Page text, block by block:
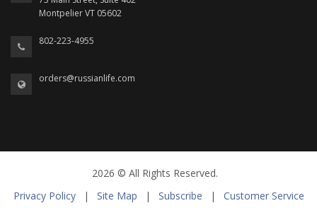
Montpelier VT 05602
802-223-4955
orders@russianlife.com
2026 © All Rights Reserved.
Privacy Policy
| Site Map | Subscribe | Customer Service